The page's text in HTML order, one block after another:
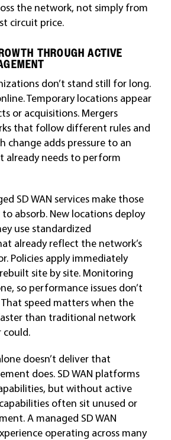
the network, not simply from
circuit price.
THROUGH ACTIVE
don’t stand still for long.
Temporary locations appear
or acquisitions. Mergers
that follow different rules and
change adds pressure to an
already needs to perform
SD WAN services make those
absorb. New locations deploy
use standardized
already reflect the network’s
Policies apply immediately
site by site. Monitoring
so performance issues don’t
speed matters when the
than traditional network
could.
doesn’t deliver that
does. SD WAN platforms
but without active
often sit unused or
A managed SD WAN
operating across many